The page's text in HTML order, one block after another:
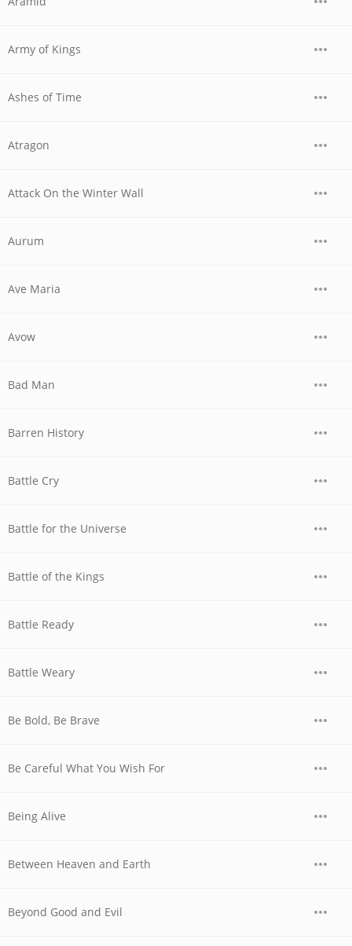
Army of Kings
Ashes of Time
Atragon
Attack On the Winter Wall
Aurum
Ave Maria
Avow
Bad Man
Barren History
Battle Cry
Battle for the Universe
Battle of the Kings
Battle Ready
Battle Weary
Be Bold, Be Brave
Be Careful What You Wish For
Being Alive
Between Heaven and Earth
Beyond Good and Evil